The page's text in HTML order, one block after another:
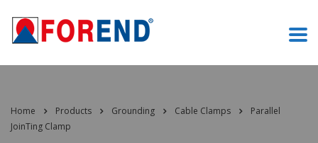
Home Products Grounding Cable Clamps
Parallel
JoinTing Clamp